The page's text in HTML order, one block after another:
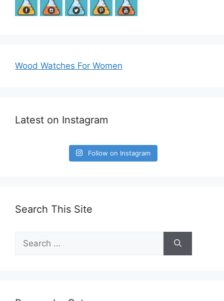
Wood Watches For Women
Latest on Instagram
Follow on Instagram
Search This Site
for: